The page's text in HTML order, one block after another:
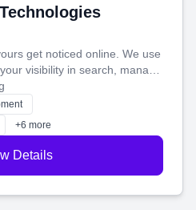
get noticed online. We use
visibility in search, manage
campaigns that actually
help you connect with more
+6 more
Details